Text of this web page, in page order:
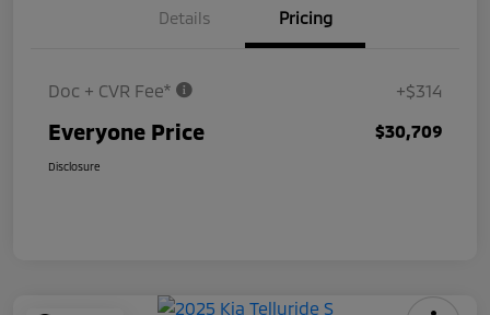
Details Pricing
Doc + CVR Fee* +$314
Everyone Price $30,709
Disclosure